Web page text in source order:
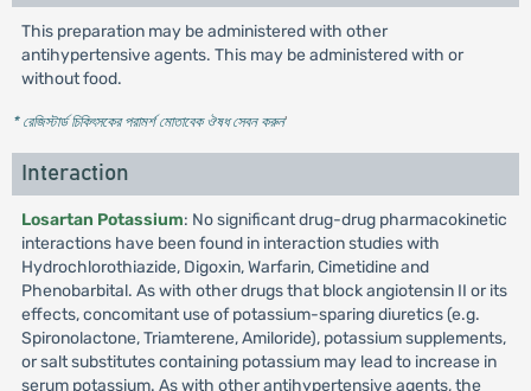
This preparation may be administered with other
antihypertensive agents. This may be administered with or
without food.
* রেজিস্টার্ড চিকিৎসকের পরামর্শ মোতাবেক ঔষধ সেবন করুন'
Interaction
Losartan Potassium: No significant drug-drug pharmacokinetic
interactions have been found in interaction studies with
Hydrochlorothiazide, Digoxin, Warfarin, Cimetidine and
Phenobarbital. As with other drugs that block angiotensin II or its
effects, concomitant use of potassium-sparing diuretics (e.g.
Spironolactone, Triamterene, Amiloride), potassium supplements,
or salt substitutes containing potassium may lead to increase in
serum potassium. As with other antihypertensive agents, the